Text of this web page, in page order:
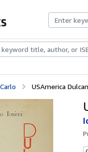
CollectionsRare BooksArt
USAmerica